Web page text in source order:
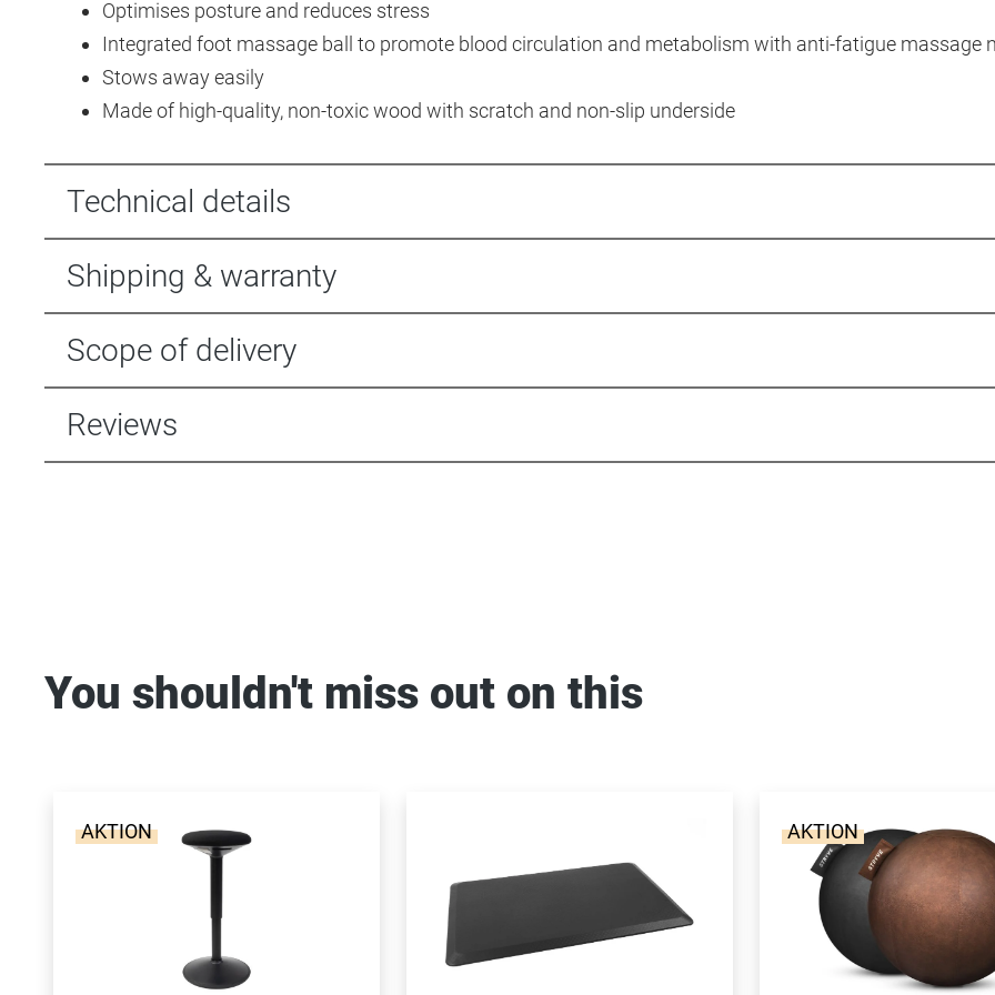
Optimises posture and reduces stress
Integrated foot massage ball to promote blood circulation and metabolism with anti-fatigue massage
Stows away easily
Made of high-quality, non-toxic wood with scratch and non-slip underside
Technical details
Shipping & warranty
Scope of delivery
Reviews
You shouldn't miss out on this
AKTION AKTION